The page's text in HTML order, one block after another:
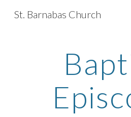
St. Barnabas Church